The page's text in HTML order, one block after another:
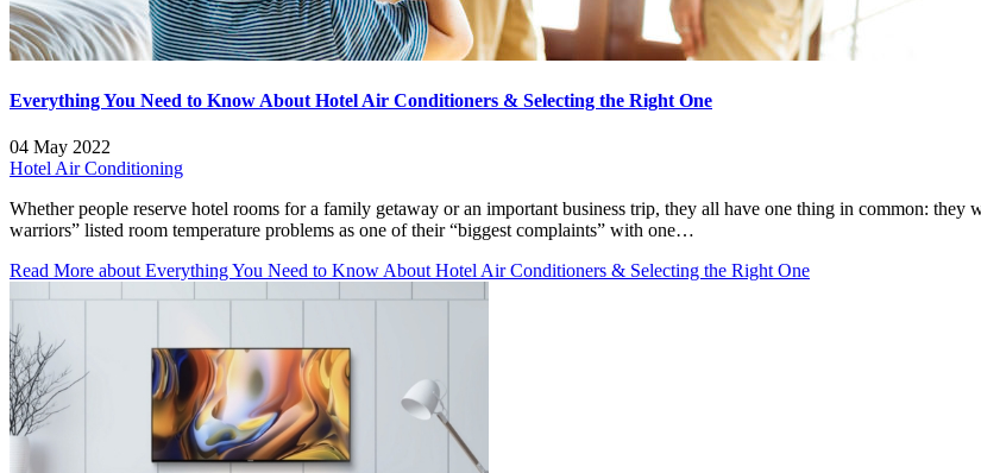
Everything You Need to Know About Hotel Air Conditioners & Selecting the Right One
04 May 2022
Hotel Air Conditioning
Whether people reserve hotel rooms for a family getaway or an important business trip, they all have one thing in common:
warriors” listed room temperature problems as one of their “biggest complaints” with one…
Read More about Everything You Need to Know About Hotel Air Conditioners & Selecting the Right One